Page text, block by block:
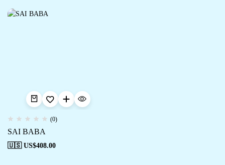
(0)
SAI BABA
🇺🇸 US$408.00